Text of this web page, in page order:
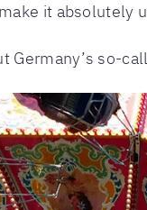
it absolutely
Germany’s so-